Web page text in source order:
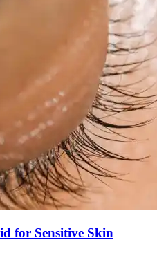
for Sensitive Skin